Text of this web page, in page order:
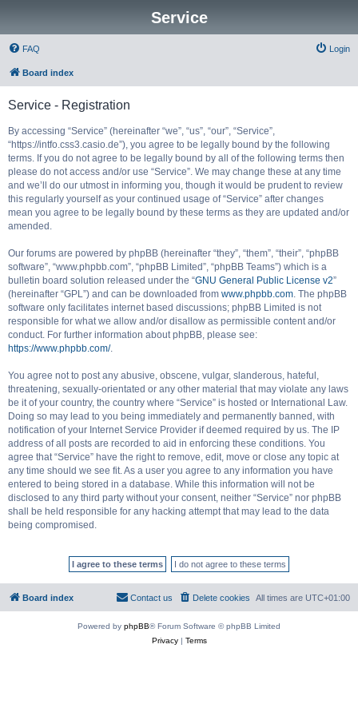
Service
FAQ Login
Board index
Service - Registration
By accessing “Service” (hereinafter “we”, “us”, “our”, “Service”,
“https://intfo.css3.casio.de”), you agree to be legally bound by the following
terms. If you do not agree to be legally bound by all of the following terms then
please do not access and/or use “Service”. We may change these at any time
and we’ll do our utmost in informing you, though it would be prudent to review
this regularly yourself as your continued usage of “Service” after changes
mean you agree to be legally bound by these terms as they are updated and/or
amended.
Our forums are powered by phpBB (hereinafter “they”, “them”, “their”, “phpBB
software”, “www.phpbb.com”, “phpBB Limited”, “phpBB Teams”) which is a
bulletin board solution released under the “GNU General Public License v2”
(hereinafter “GPL”) and can be downloaded from www.phpbb.com. The phpBB
software only facilitates internet based discussions; phpBB Limited is not
responsible for what we allow and/or disallow as permissible content and/or
conduct. For further information about phpBB, please see:
https://www.phpbb.com/.
You agree not to post any abusive, obscene, vulgar, slanderous, hateful,
threatening, sexually-orientated or any other material that may violate any laws
be it of your country, the country where “Service” is hosted or International Law.
Doing so may lead to you being immediately and permanently banned, with
notification of your Internet Service Provider if deemed required by us. The IP
address of all posts are recorded to aid in enforcing these conditions. You
agree that “Service” have the right to remove, edit, move or close any topic at
any time should we see fit. As a user you agree to any information you have
entered to being stored in a database. While this information will not be
disclosed to any third party without your consent, neither “Service” nor phpBB
shall be held responsible for any hacking attempt that may lead to the data
being compromised.
Board index All times are UTC+01:00
Delete cookies
Contact us
Powered by phpBB® Forum Software © phpBB Limited
Privacy| Terms